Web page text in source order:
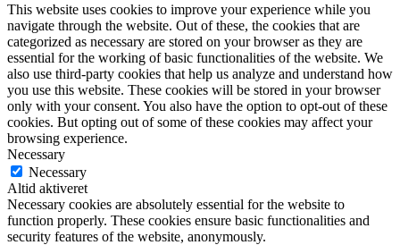
This website uses cookies to improve your experience while you
navigate through the website. Out of these, the cookies that are
categorized as necessary are stored on your browser as they are
essential for the working of basic functionalities of the website. We
also use third-party cookies that help us analyze and understand how
you use this website. These cookies will be stored in your browser
only with your consent. You also have the option to opt-out of these
cookies. But opting out of some of these cookies may affect your
browsing experience.
Necessary
Necessary
Altid aktiveret
Necessary cookies are absolutely essential for the website to
function properly. These cookies ensure basic functionalities and
security features of the website, anonymously.